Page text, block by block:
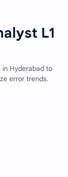
L1
in Hyderabad to
error trends.